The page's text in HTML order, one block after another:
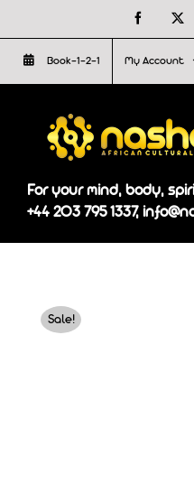
to
content
Facebook
Book-1-2-1 My Account
For your mind, body,
+44 203 795 1337,
Sale!